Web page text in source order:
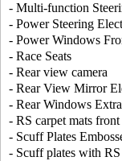
- Multi-function
- Power Steering
- Power Windows
- Race Seats
- Rear view camera
- Rear View Mirror
- Rear Windows
- RS carpet mats
- Scuff Plates
- Scuff plates with